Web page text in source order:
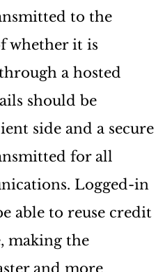
to the
whether it is
a hosted
should be
side and a secure
for all
Logged-in
able to reuse credit
making the